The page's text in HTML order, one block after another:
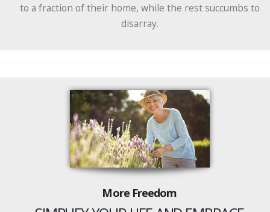
to a fraction of their home, while the rest succumbs to
disarray.
More Freedom